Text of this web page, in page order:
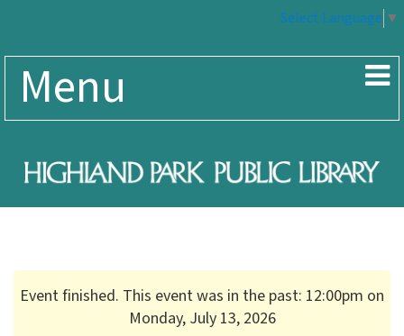
Select Language ▼
Menu
Event finished. This event was in the past: 12:00pm on
Monday, July 13, 2026